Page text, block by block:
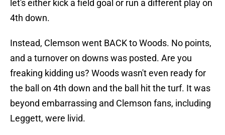
let's either kick a field goal or run a different play on
4th down.
Instead, Clemson went BACK to Woods. No points,
and a turnover on downs was posted. Are you
freaking kidding us? Woods wasn't even ready for
the ball on 4th down and the ball hit the turf. It was
beyond embarrassing and Clemson fans, including
Leggett, were livid.